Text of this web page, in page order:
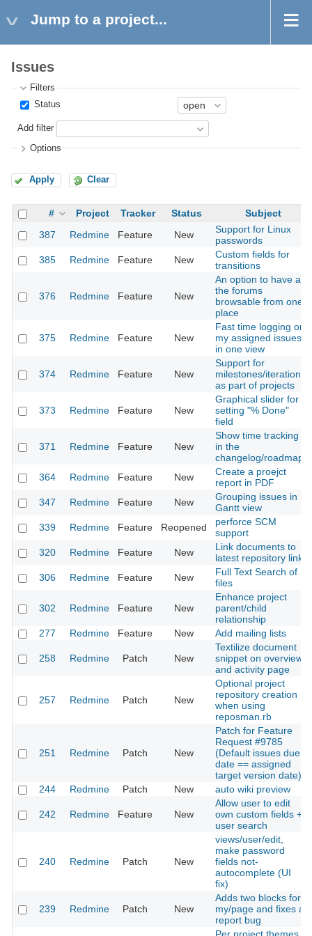
Jump to a project...
Issues
Filters
Status
Add filter
Options
Apply Clear
# Project Tracker Status
Subject
387
Redmine Feature New
Support for Linux
passwords
385
Redmine Feature New
Custom fields for
transitions
376 Redmine Feature New
An option to have all
the forums
browsable from one
place
375 Redmine Feature New
Fast time logging on
my assigned issues
in one view
374 Redmine Feature New
Support for
milestones/iterations
as part of projects
373 Redmine Feature New
Graphical slider for
setting "% Done"
field
371 Redmine Feature New
Show time tracking
in the
changelog/roadmap
364
Redmine Feature New
Create a proejct
report in PDF
347
Redmine Feature New
Grouping issues in
Gantt view
339
Redmine Feature Reopened
perforce SCM
support
320
Redmine Feature New
Link documents to
latest repository link
306
Redmine Feature New
Full Text Search of
files
302 Redmine Feature New
Enhance project
parent/child
relationship
277
Redmine Feature New Add mailing lists
258 Redmine Patch New
Textilize document
snippet on overview
and activity page
257 Redmine Patch New
Optional project
repository creation
when using
reposman.rb
251 Redmine Patch New
Patch for Feature
Request #9785
(Default issues due
date == assigned
target version date)
244
Redmine Patch New auto wiki preview
242 Redmine Feature New
Allow user to edit
own custom fields +
user search
240 Redmine Patch New
views/user/edit,
make password
fields not-
autocomplete (UI
fix)
239 Redmine Patch New
Adds two blocks for
my/page and fixes a
report bug